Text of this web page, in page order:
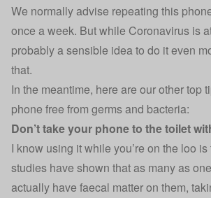
We normally advise repeating this
once a week. But while Coronavirus is
probably a sensible idea to do it even
that.
In the meantime, here are our other top
phone free from germs and bacteria:
Don’t take your phone to the toilet
I know using it while you’re on the loo
studies have shown that as many as
actually have faecal matter on them,